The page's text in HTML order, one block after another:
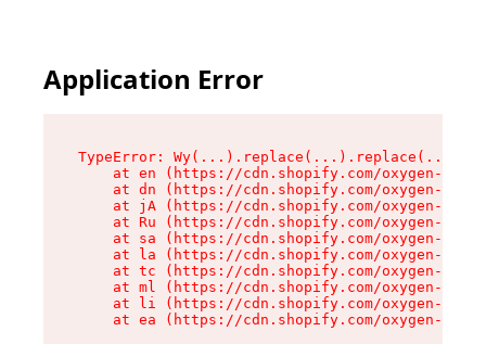
Application Error
TypeError:
at en (https://cdn.shopify.com/oxygen-v2/
at dn (https://cdn.shopify.com/oxygen-v2/
at jA (https://cdn.shopify.com/oxygen-v2/
at Ru (https://cdn.shopify.com/oxygen-v2/
at sa (https://cdn.shopify.com/oxygen-v2/
at la (https://cdn.shopify.com/oxygen-v2/
at tc (https://cdn.shopify.com/oxygen-v2/
at ml (https://cdn.shopify.com/oxygen-v2/
at li (https://cdn.shopify.com/oxygen-v2/
at ea (https://cdn.shopify.com/oxygen-v2/